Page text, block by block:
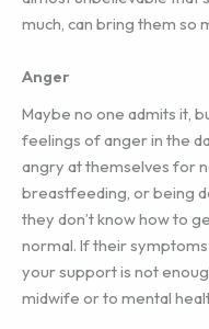
much, can bring them so
Anger
Maybe no one admits it,
feelings of anger in the
angry at themselves for
breastfeeding, or being
they don’t know how to
normal. If their
your support is not
midwife or to mental